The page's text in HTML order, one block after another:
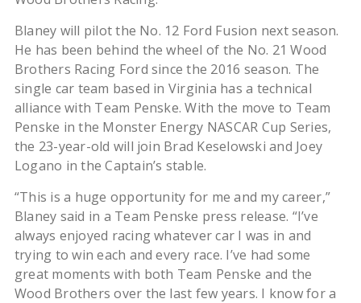
Blaney will pilot the No. 12 Ford Fusion next season.
He has been behind the wheel of the No. 21 Wood
Brothers Racing Ford since the 2016 season. The
single car team based in Virginia has a technical
alliance with Team Penske. With the move to Team
Penske in the Monster Energy NASCAR Cup Series,
the 23-year-old will join Brad Keselowski and Joey
Logano in the Captain’s stable.
“This is a huge opportunity for me and my career,”
Blaney said in a Team Penske press release. “I’ve
always enjoyed racing whatever car I was in and
trying to win each and every race. I’ve had some
great moments with both Team Penske and the
Wood Brothers over the last few years. I know for a